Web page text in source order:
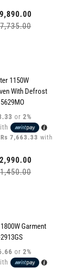
1150W
With Defrost
or 2%
Rs 7,663.33 with
Garment
or 2%